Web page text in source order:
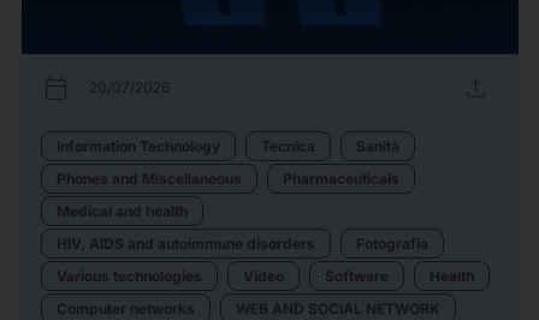
calendar_today 20/07/2026 upload
Information Technology Tecnica
Sanità
Phones and Miscellaneous
Pharmaceuticals
Medical and health
HIV, AIDS and autoimmune disorders
Fotografia
Various technologies
Video Software
Health
Computer networks
WEB AND SOCIAL NETWORK